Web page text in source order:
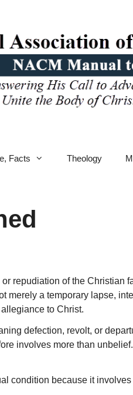
Facts Theology
repudiation of the Christian
merely a temporary lapse,
to Christ.
defection, revolt, or
involves more than
condition because it